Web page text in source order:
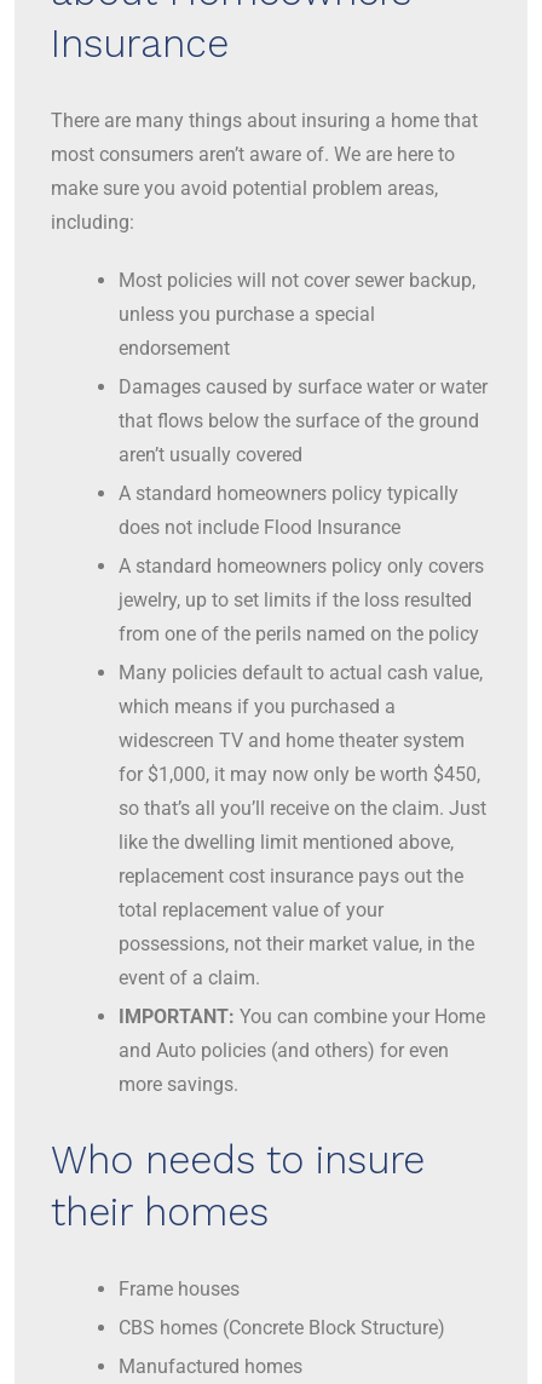
Insurance
There are many things about insuring a home that
most consumers aren’t aware of. We are here to
make sure you avoid potential problem areas,
including:
Most policies will not cover sewer backup,
unless you purchase a special
endorsement
Damages caused by surface water or water
that flows below the surface of the ground
aren’t usually covered
A standard homeowners policy typically
does not include Flood Insurance
A standard homeowners policy only covers
jewelry, up to set limits if the loss resulted
from one of the perils named on the policy
Many policies default to actual cash value,
which means if you purchased a
widescreen TV and home theater system
for $1,000, it may now only be worth $450,
so that’s all you’ll receive on the claim. Just
like the dwelling limit mentioned above,
replacement cost insurance pays out the
total replacement value of your
possessions, not their market value, in the
event of a claim.
IMPORTANT: You can combine your Home
and Auto policies (and others) for even
more savings.
Who needs to insure
their homes
Frame houses
CBS homes (Concrete Block Structure)
Manufactured homes